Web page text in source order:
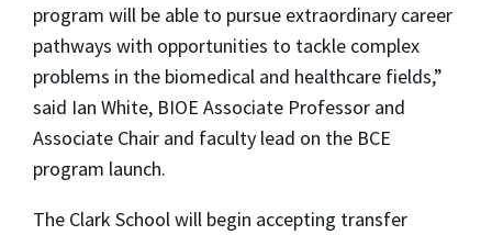
program will be able to pursue extraordinary career
pathways with opportunities to tackle complex
problems in the biomedical and healthcare fields,”
said Ian White, BIOE Associate Professor and
Associate Chair and faculty lead on the BCE
program launch.
The Clark School will begin accepting transfer